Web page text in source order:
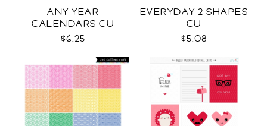
ANY YEAR
CALENDARS CU
$6.25
EVERYDAY 2 SHAPES
CU
$5.08